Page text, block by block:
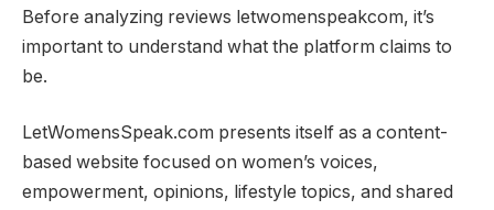
Before analyzing reviews letwomenspeakcom, it’s
important to understand what the platform claims to
be.
LetWomensSpeak.com presents itself as a content-
based website focused on women’s voices,
empowerment, opinions, lifestyle topics, and shared